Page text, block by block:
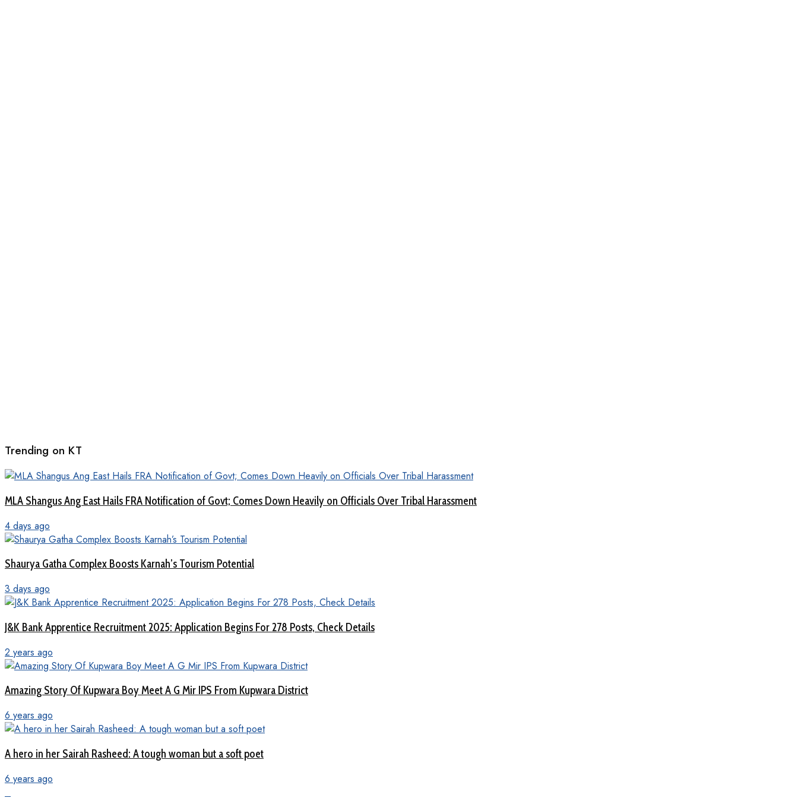
Trending on KT
MLA Shangus Ang East Hails FRA Notification of Govt; Comes Down Heavily on Officials Over Tribal Harassment
4 days ago
Shaurya Gatha Complex Boosts Karnah’s Tourism Potential
3 days ago
J&K Bank Apprentice Recruitment 2025: Application Begins For 278 Posts, Check Details
2 years ago
Amazing Story Of Kupwara Boy Meet A G Mir IPS From Kupwara District
6 years ago
A hero in her Sairah Rasheed: A tough woman but a soft poet
6 years ago